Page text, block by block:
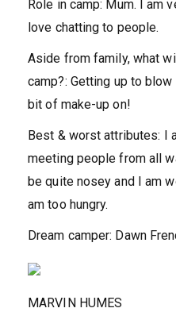
Role in camp: Mum. I am
love chatting to people.
Aside from family, what
camp?: Getting up to blow
bit of make-up on!
Best & worst attributes: I
meeting people from all
be quite nosey and I am
am too hungry.
Dream camper: Dawn
MARVIN HUMES